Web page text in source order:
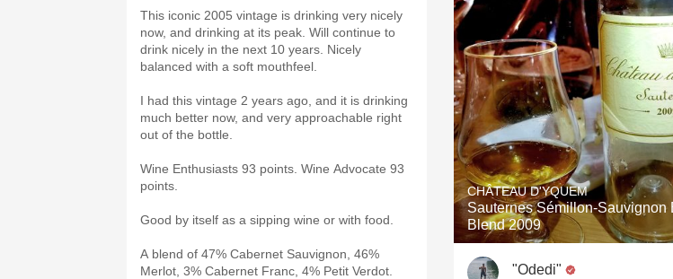
This iconic 2005 vintage is drinking very nicely
now, and drinking at its peak. Will continue to
drink nicely in the next 10 years. Nicely
balanced with a soft mouthfeel.
I had this vintage 2 years ago, and it is drinking
much better now, and very approachable right
out of the bottle.
Wine Enthusiasts 93 points. Wine Advocate 93
points.
Good by itself as a sipping wine or with food.
A blend of 47% Cabernet Sauvignon, 46%
Merlot, 3% Cabernet Franc, 4% Petit Verdot.
CHÂTEAU D'YQUEM
Sauternes Sémillon-Sauvignon
Blend 2009
"Odedi"